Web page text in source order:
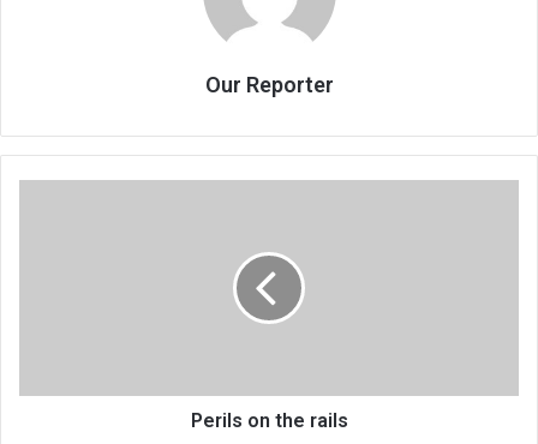
Our Reporter
Perils on the rails